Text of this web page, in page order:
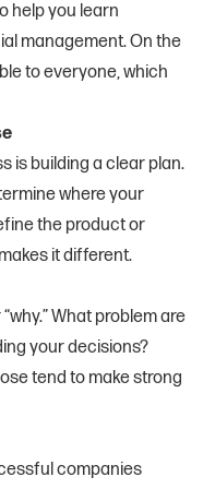
help you learn
management. On the
to everyone, which
is building a clear plan.
where your
the product or
it different.
What problem are
your decisions?
tend to make strong
companies